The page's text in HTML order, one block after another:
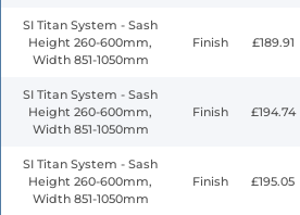
SI Titan System - Sash
Height 260-600mm,
Width 851-1050mm
Finish £189.91
SI Titan System - Sash
Height 260-600mm,
Width 851-1050mm
Finish £194.74
SI Titan System - Sash
Height 260-600mm,
Width 851-1050mm
Finish £195.05